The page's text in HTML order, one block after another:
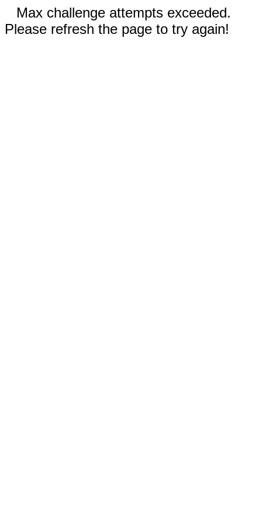
Max challenge attempts exceeded.
Please refresh the page to try again!